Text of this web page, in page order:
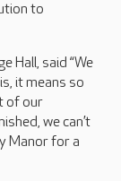
to
Hall, said “We
it means so
of our
we can’t
Manor for a